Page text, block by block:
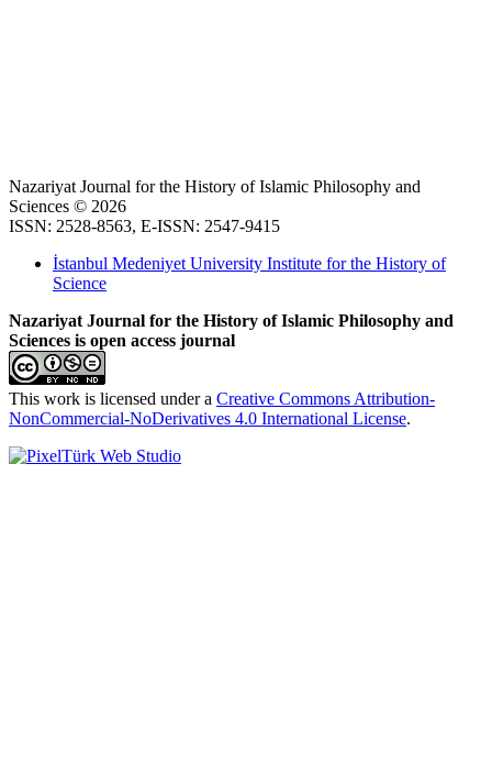
Nazariyat Journal for the History of Islamic Philosophy and
Sciences © 2026
ISSN: 2528-8563, E-ISSN: 2547-9415
İstanbul Medeniyet University Institute for the History of
Science
Nazariyat Journal for the History of Islamic Philosophy and
Sciences is open access journal
This work is licensed under a Creative Commons Attribution-
NonCommercial-NoDerivatives 4.0 International License.